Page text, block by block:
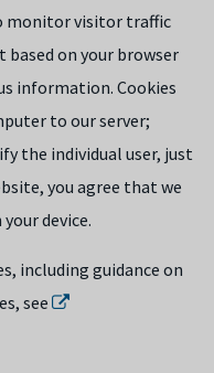
monitor visitor traffic
on your browser
information. Cookies
to our server;
the individual user, just
you agree that we
device.
including guidance on
see